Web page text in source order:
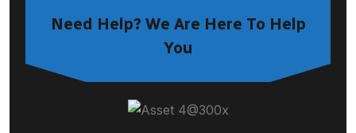
Need Help? We Are Here To Help
You